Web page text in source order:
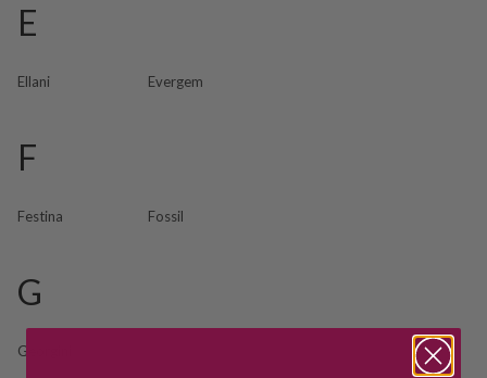
E
Ellani Evergem
F
Festina Fossil
G
Georgini